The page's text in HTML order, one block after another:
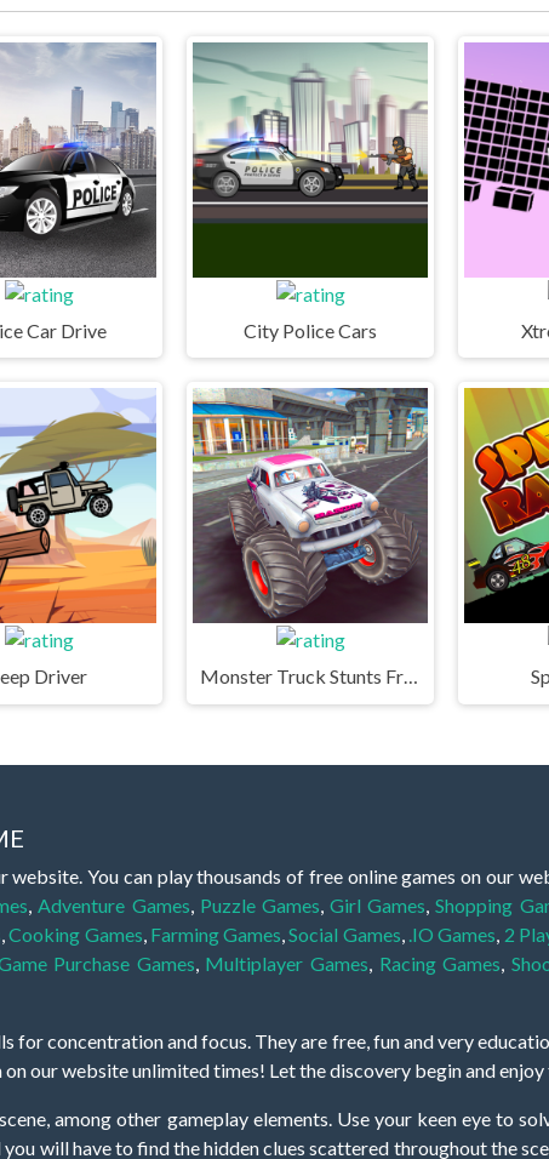
Car Drive City Police Cars
Driver Monster Truck Stunts Free Jeep Racing Games
You can play thousands of free online games on our
Adventure Games Puzzle Games ,Girl Games ,Shopping
,Cooking Games Farming Games ,Social Games .IO Games 2
Purchase Games Multiplayer Games Racing Games
concentration and focus. They are free, fun and very
our website unlimited times! Let the discovery begin and enjoy
among other gameplay elements. Use your keen eye to
will have to find the hidden clues scattered throughout the